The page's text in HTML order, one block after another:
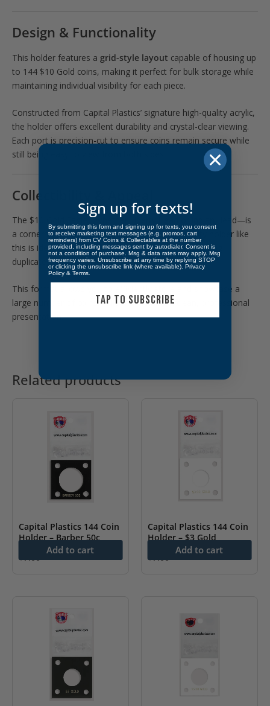
Design & Functionality
This holder features a grid-style layout capable of housing up
to 144 $10 Gold coins, making it perfect for bulk storage while
maintaining individual visibility for each piece.
Constructed from Capital Plastics’ signature high-quality acrylic,
the holder offers excellent durability and crystal-clear viewing.
Each port is precision-cut to ensure coins remain secure while
still being easy to view from both sides.
Collectibility & Appeal
The $10 Gold Eagle—whether Liberty Head or Indian Head—is
a cornerstone of U.S. numismatics. A high-capacity holder like
this is ideal for collectors building date runs, managing
duplicates, or for dealers organizing inventory.
This format allows you to efficiently store and showcase a
large number of coins while maintaining a clean, professional
presentation.
Related products
Capital Plastics 144 Coin
Holder – Barber 50c
$7.00
Add to cart
Capital Plastics 144 Coin
Holder – $3 Gold
$7.00
Add to cart
Sign up for texts!
By submitting this form and signing up for texts, you consent
to receive marketing text messages (e.g. promos, cart
reminders) from CV Coins & Collectables at the number
provided, including messages sent by autodialer. Consent is
not a condition of purchase. Msg & data rates may apply. Msg
frequency varies. Unsubscribe at any time by replying STOP
or clicking the unsubscribe link (where available). Privacy
Policy & Terms
TAP TO SUBSCRIBE